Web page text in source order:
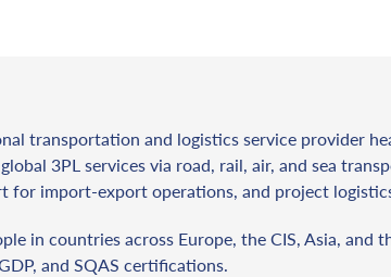
transportation and logistics service provider
3PL services via road, rail, air, and sea
for import-export operations, and project
in countries across Europe, the CIS, Asia,
and SQAS certifications.